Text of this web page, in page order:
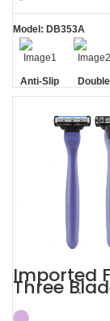
Model: DB353A
Anti-Slip
Handle
Double
Strip
Imported
Three
Razor Fits
Handle